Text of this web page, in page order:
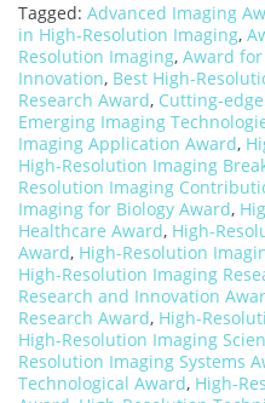
Tagged: Advanced Imaging
in High-Resolution Imaging,
Resolution Imaging, Award
Innovation, Best High-
Research Award, Cutting-
Emerging Imaging
Imaging Application Award,
High-Resolution Imaging
Resolution Imaging
Imaging for Biology Award,
Healthcare Award, High-
Award, High-Resolution
High-Resolution Imaging
Research and Innovation
Research Award, High-
High-Resolution Imaging
Resolution Imaging Systems
Technological Award, High-